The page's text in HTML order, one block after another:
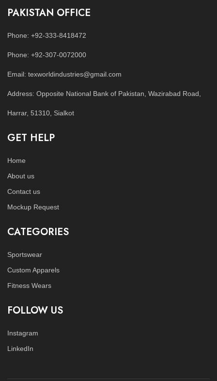
PAKISTAN OFFICE
Phone: +92-333-8418472
Phone: +92-307-0072000
Email: texworldindustries@gmail.com
Address: Opposite National Bank of Pakistan, Wazirabad Road,
Harrar, 51310, Sialkot
GET HELP
Home
About us
Contact us
Mockup Request
CATEGORIES
Sportswear
Custom Apparels
Fitness Wears
FOLLOW US
Instagram
LinkedIn